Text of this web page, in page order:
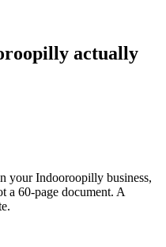
actually
your Indooroopilly business,
a 60-page document. A